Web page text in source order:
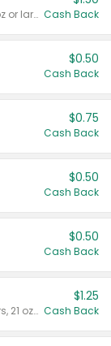
Valid on liquid fabric conditioner 46 oz or larger, or Refresher fabric rinse 25.5 oz. Cash Back
$0.50
Cash Back
$0.75
Cash Back
$0.50
Cash Back
$0.50
Cash Back
Valid on Crystals™ Fresh Spring Waters, 21 oz and Liquid Laundry Detergent, Mountain Breeze 33 Loads 50 oz, Mountain Breeze 95 oz, Natural Linen 83 Loads 150 oz, Oxi 43.5 oz, Oxi 128 oz and Ultra Liquid Laundry Detergent, Advanced Oxi with Odor Fighter 6 × 40 oz, Fresh Mountain Breeze, 2 × 170 oz, Mountain Breeze 6 × 40 oz.
$1.25
Cash Back